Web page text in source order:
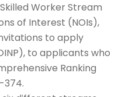
Worker Stream
of Interest (NOIs),
to apply
to applicants who
Ranking
374.